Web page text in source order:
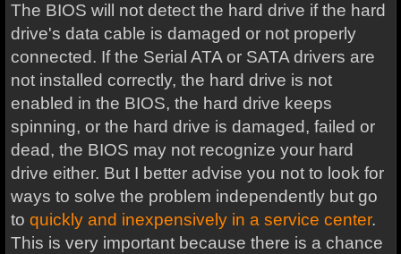
The BIOS will not detect the hard drive if the hard
drive's data cable is damaged or not properly
connected. If the Serial ATA or SATA drivers are
not installed correctly, the hard drive is not
enabled in the BIOS, the hard drive keeps
spinning, or the hard drive is damaged, failed or
dead, the BIOS may not recognize your hard
drive either. But I better advise you not to look for
ways to solve the problem independently but go
to quickly and inexpensively in a service center.
This is very important because there is a chance